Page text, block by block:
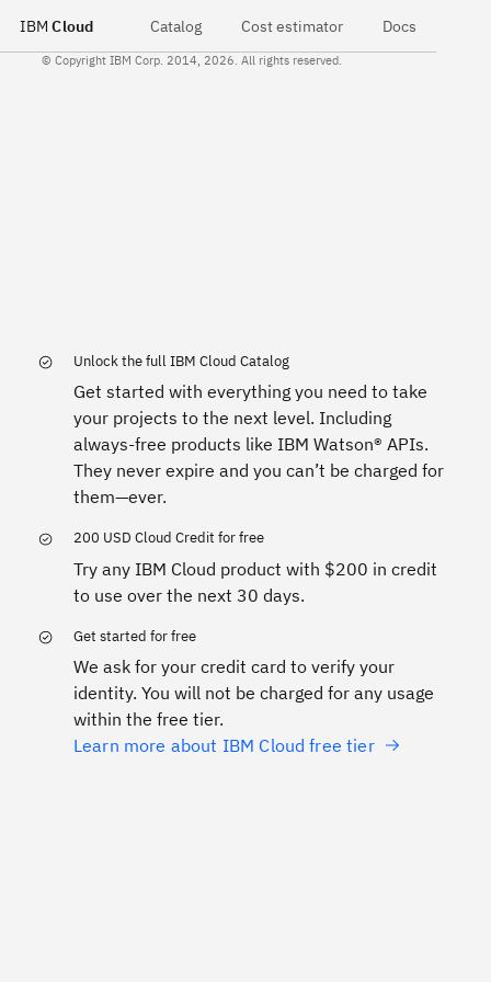
IBM Cloud Catalog Cost estimator Docs
© Copyright IBM Corp. 2014, 2026. All rights reserved.
Unlock the full IBM Cloud Catalog
Get started with everything you need to take
your projects to the next level. Including
always-free products like IBM Watson® APIs.
They never expire and you can’t be charged for
them—ever.
200 USD Cloud Credit for free
Try any IBM Cloud product with $200 in credit
to use over the next 30 days.
Get started for free
We ask for your credit card to verify your
identity. You will not be charged for any usage
within the free tier.
Learn more about IBM Cloud free tier